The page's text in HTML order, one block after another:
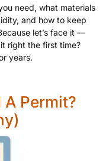
need, what materials
and how to keep
let’s face it —
right the first time?
years.
A Permit?